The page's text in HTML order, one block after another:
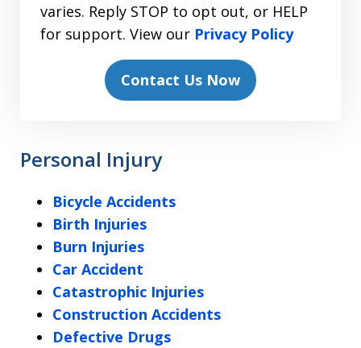
varies. Reply STOP to opt out, or HELP
for support. View our Privacy Policy
Contact Us Now
Personal Injury
Bicycle Accidents
Birth Injuries
Burn Injuries
Car Accident
Catastrophic Injuries
Construction Accidents
Defective Drugs